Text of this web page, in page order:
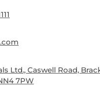
Ltd., Caswell Road,
7PW